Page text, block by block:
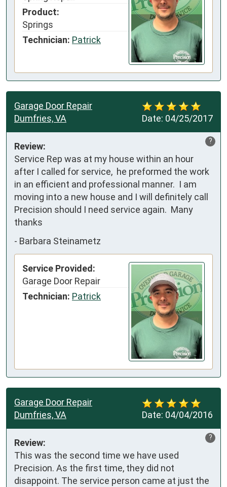
Product:
Springs
Technician: Patrick
Date: 04/25/2017
Garage Door Repair
Dumfries, VA
?
Review:
Service Rep was at my house within an hour
after I called for service,  he preformed the work
in an efficient and professional manner.  I am
moving into a new house and I will definitely call
Precision should I need service again.  Many
thanks
- Barbara Steinametz
Service Provided:
Garage Door Repair
Technician: Patrick
Date: 04/04/2016
Garage Door Repair
Dumfries, VA
?
Review:
This was the second time we have used
Precision. As the first time, they did not
disappoint. The service person came at just the